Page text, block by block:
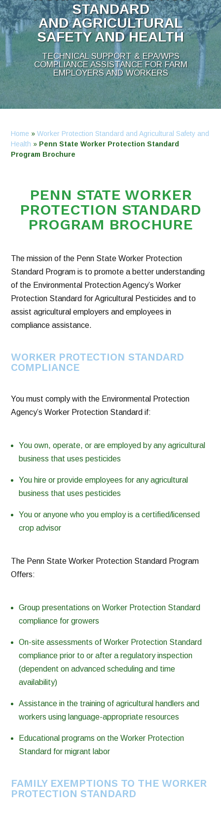
STANDARD
AND AGRICULTURAL
SAFETY AND HEALTH
TECHNICAL SUPPORT & EPA/WPS
COMPLIANCE ASSISTANCE FOR FARM
EMPLOYERS AND WORKERS
Home »Worker Protection Standard and Agricultural Safety and
Health » Penn State Worker Protection Standard
Program Brochure
PENN STATE WORKER
PROTECTION STANDARD
PROGRAM BROCHURE
The mission of the Penn State Worker Protection
Standard Program is to promote a better understanding
of the Environmental Protection Agency’s Worker
Protection Standard for Agricultural Pesticides and to
assist agricultural employers and employees in
compliance assistance.
WORKER PROTECTION STANDARD
COMPLIANCE
You must comply with the Environmental Protection
Agency’s Worker Protection Standard if:
You own, operate, or are employed by any agricultural
business that uses pesticides
You hire or provide employees for any agricultural
business that uses pesticides
You or anyone who you employ is a certified/licensed
crop advisor
The Penn State Worker Protection Standard Program
Offers:
Group presentations on Worker Protection Standard
compliance for growers
On-site assessments of Worker Protection Standard
compliance prior to or after a regulatory inspection
(dependent on advanced scheduling and time
availability)
Assistance in the training of agricultural handlers and
workers using language-appropriate resources
Educational programs on the Worker Protection
Standard for migrant labor
FAMILY EXEMPTIONS TO THE WORKER
PROTECTION STANDARD